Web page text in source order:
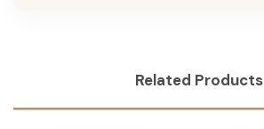
Related Products